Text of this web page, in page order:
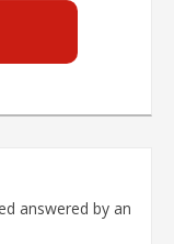
answered by an